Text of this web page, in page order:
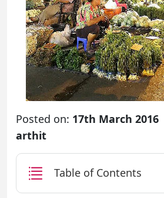
Posted on: 17th March 2016
arthit
Table of Contents